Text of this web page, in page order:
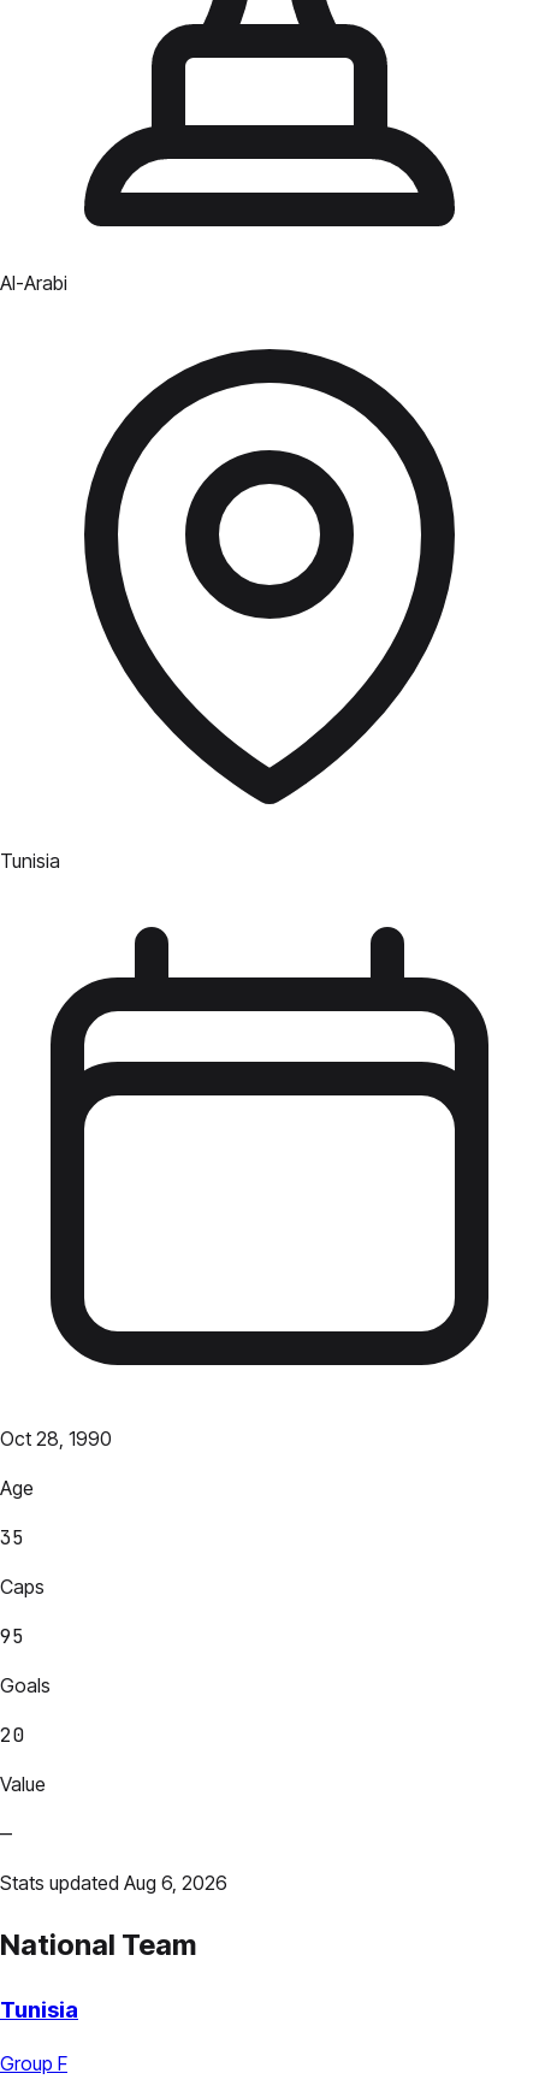
Al-Arabi
Tunisia
Oct 28, 1990
Age
35
Caps
95
Goals
20
Value
—
Stats updated Aug 6, 2026
National Team
Tunisia
Group F